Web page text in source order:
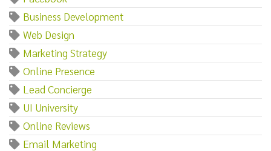
Business Development
Web Design
Marketing Strategy
Online Presence
Lead Concierge
UI University
Online Reviews
Email Marketing